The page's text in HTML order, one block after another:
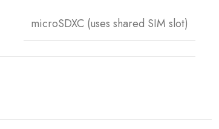
microSDXC (uses shared SIM slot)